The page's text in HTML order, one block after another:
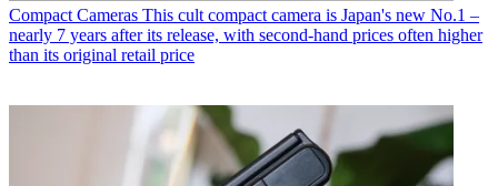
Compact Cameras This cult compact camera is Japan's new No.1 –
nearly 7 years after its release, with second-hand prices often higher
than its original retail price